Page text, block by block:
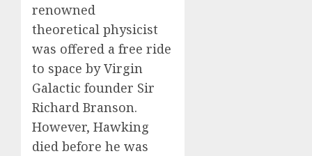
renowned
theoretical physicist
was offered a free ride
to space by Virgin
Galactic founder Sir
Richard Branson.
However, Hawking
died before he was